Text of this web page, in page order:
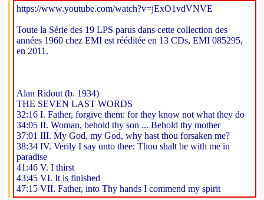
https://www.youtube.com/watch?v=jExO1vdVNVE
Toute la Série des 19 LPS parus dans cette collection des
années 1960 chez EMI est rééditée en 13 CDs, EMI 085295,
en 2011.
Alan Ridout (b. 1934)
THE SEVEN LAST WORDS
32:16 I. Father, forgive them: for they know not what they do
34:05 II. Woman, behold thy son ... Behold thy mother
37:01 III. My God, my God, why hast thou forsaken me?
38:34 IV. Verily I say unto thee: Thou shalt be with me in
paradise
41:46 V. I thirst
43:45 VI. It is finished
47:15 VII. Father, into Thy hands I commend my spirit